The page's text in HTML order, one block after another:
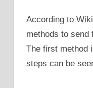
According to
methods to send
The first method
steps can be